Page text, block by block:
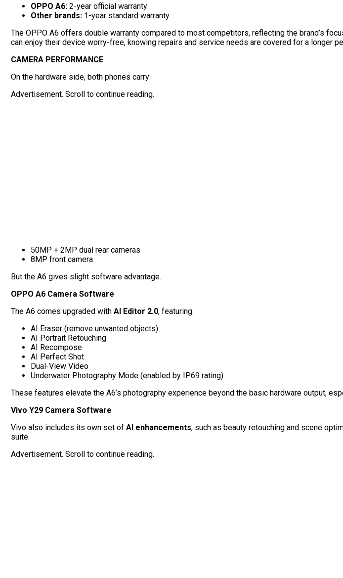
OPPO A6: 2-year official warranty
Other brands: 1-year standard warranty
The OPPO A6 offers double warranty compared to most competitors, reflecting the brand’s
can enjoy their device worry-free, knowing repairs and service needs are covered for a longer
CAMERA PERFORMANCE
On the hardware side, both phones carry:
Advertisement. Scroll to continue reading.
50MP + 2MP dual rear cameras
8MP front camera
But the A6 gives slight software advantage.
OPPO A6 Camera Software
The A6 comes upgraded with AI Editor 2.0, featuring:
AI Eraser (remove unwanted objects)
AI Portrait Retouching
AI Recompose
AI Perfect Shot
Dual-View Video
Underwater Photography Mode (enabled by IP69 rating)
These features elevate the A6’s photography experience beyond the basic hardware output,
Vivo Y29 Camera Software
Vivo also includes its own set of AI enhancements, such as beauty retouching and scene
suite.
Advertisement. Scroll to continue reading.